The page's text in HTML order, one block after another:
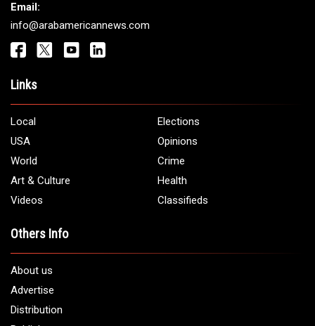
Email:
info@arabamericannews.com
Links
Local
Elections
USA
Opinions
World
Crime
Art & Culture
Health
Videos
Classifieds
Others Info
About us
Advertise
Distribution